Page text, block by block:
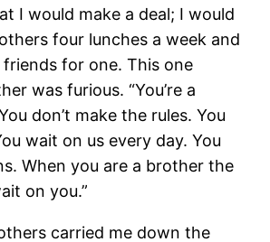
I would make a deal; I would
four lunches a week and
for one. This one
was furious. “You’re a
don’t make the rules. You
wait on us every day. You
When you are a brother the
on you.”
carried me down the